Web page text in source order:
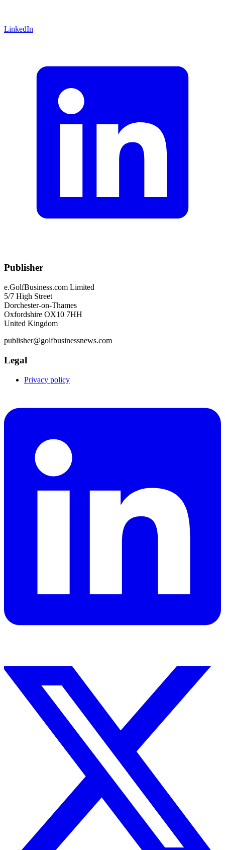
LinkedIn
Publisher
e.GolfBusiness.com Limited
5/7 High Street
Dorchester-on-Thames
Oxfordshire OX10 7HH
United Kingdom
publisher@golfbusinessnews.com
Legal
Privacy policy